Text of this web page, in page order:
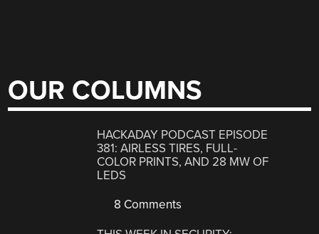
OUR COLUMNS
HACKADAY PODCAST EPISODE
381: AIRLESS TIRES, FULL-
COLOR PRINTS, AND 28 MW OF
LEDS
8 Comments